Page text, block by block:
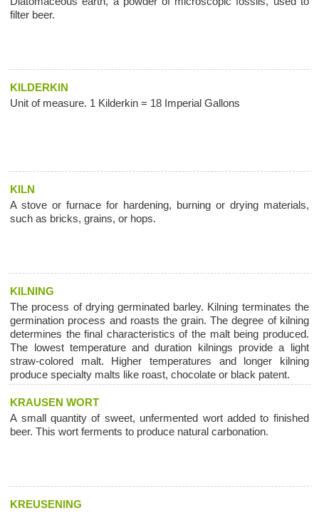
filter beer.
KILDERKIN
Unit of measure. 1 Kilderkin = 18 Imperial Gallons
KILN
A stove or furnace for hardening, burning or drying materials,
such as bricks, grains, or hops.
KILNING
The process of drying germinated barley. Kilning terminates the
germination process and roasts the grain. The degree of kilning
determines the final characteristics of the malt being produced.
The lowest temperature and duration kilnings provide a light
straw-colored malt. Higher temperatures and longer kilning
produce specialty malts like roast, chocolate or black patent.
KRAUSEN WORT
A small quantity of sweet, unfermented wort added to finished
beer. This wort ferments to produce natural carbonation.
KREUSENING